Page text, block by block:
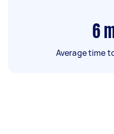
6
Average time